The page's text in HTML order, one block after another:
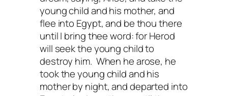
young child and his mother, and
flee into Egypt, and be thou there
until I bring thee word: for Herod
will seek the young child to
destroy him. When he arose, he
took the young child and his
mother by night, and departed into